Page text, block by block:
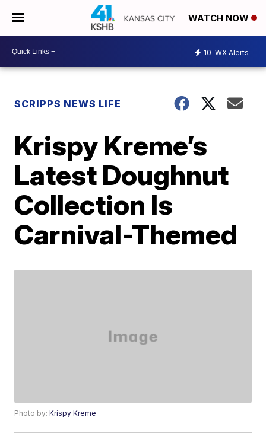
WATCH NOW
10 WX Alerts
SCRIPPS NEWS LIFE
Krispy Kreme’s
Latest Doughnut
Collection Is
Carnival-Themed
Photo by:Krispy Kreme